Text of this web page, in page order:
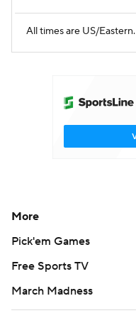
All times are US/Eastern.
More
Pick'em Games
Free Sports TV
March Madness